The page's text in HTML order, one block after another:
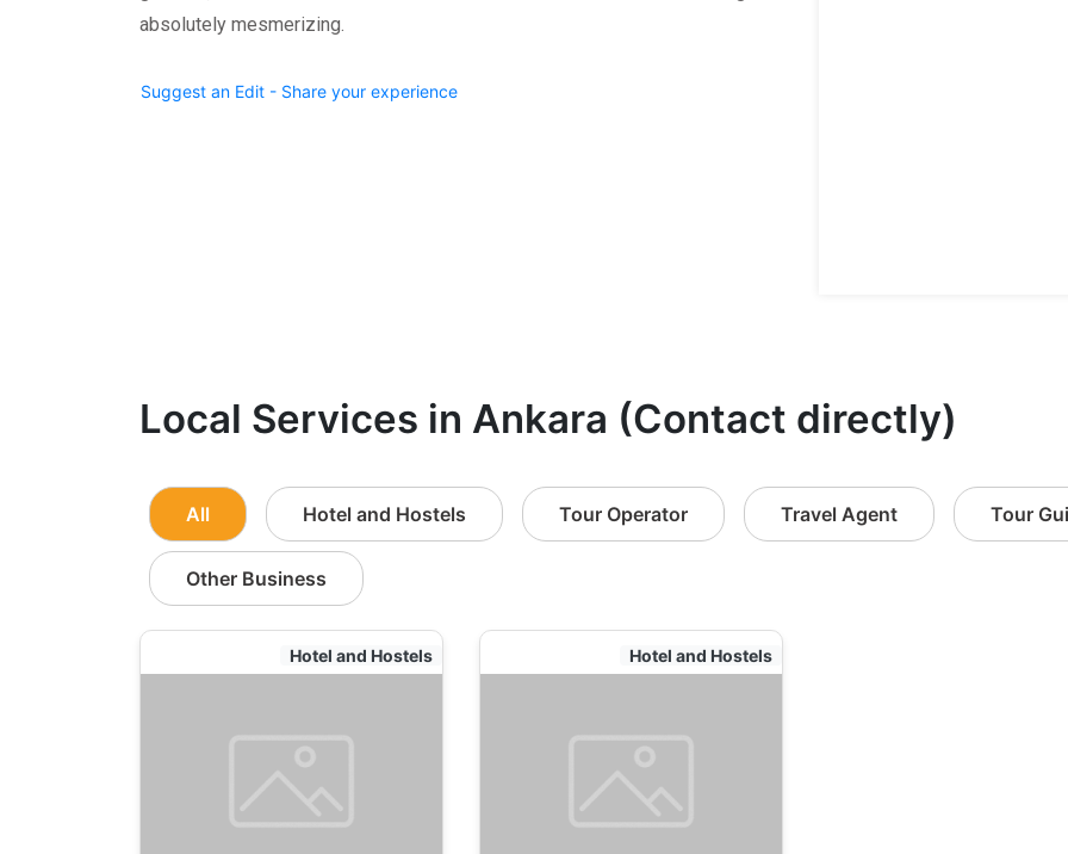
absolutely mesmerizing.
Suggest an Edit - Share your experience
Local Services in Ankara (Contact directly)
All Hotel and Hostels Tour Operator Travel Agent Tour
Other Business
Hotel and Hostels Hotel and Hostels